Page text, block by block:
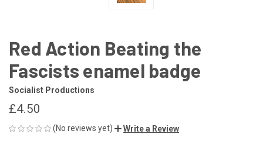
Red Action Beating the
Fascists enamel badge
Socialist Productions
£4.50
(No reviews yet) Write a Review